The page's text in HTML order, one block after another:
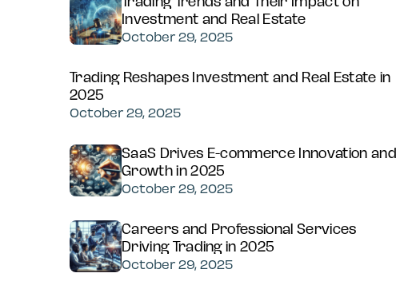
Investment and Real Estate
October 29, 2025
Trading Reshapes Investment and Real Estate in
2025
October 29, 2025
SaaS Drives E-commerce Innovation and
Growth in 2025
October 29, 2025
Careers and Professional Services
Driving Trading in 2025
October 29, 2025